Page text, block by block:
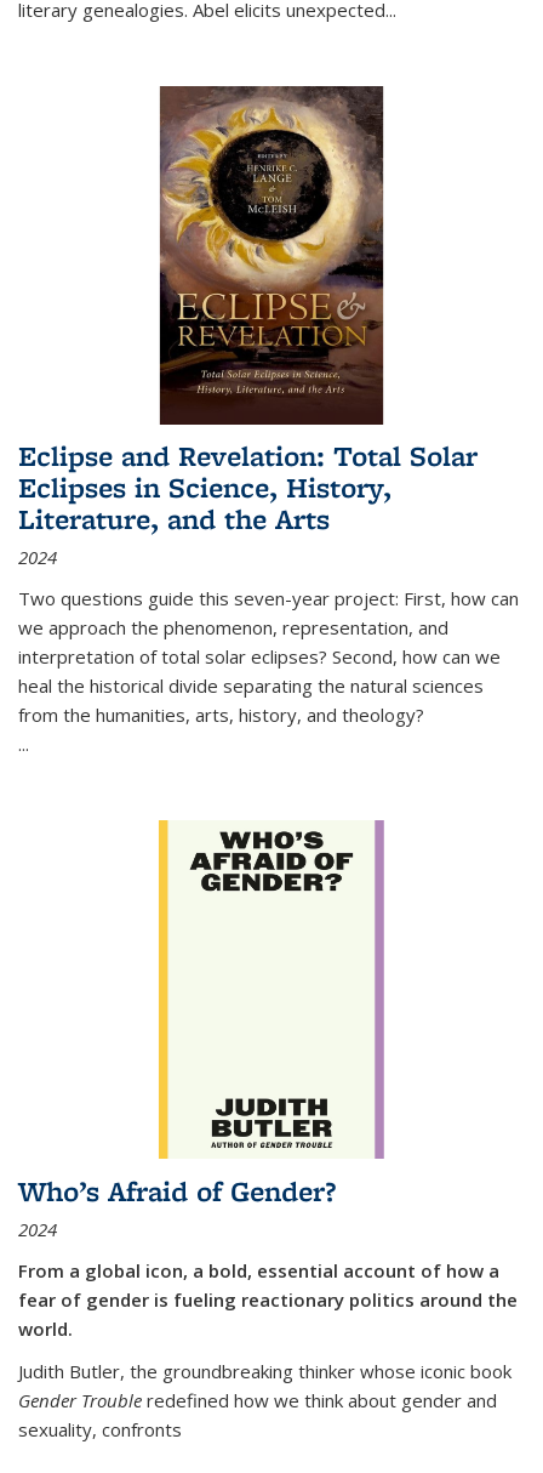
literary genealogies. Abel elicits unexpected...
Eclipse and Revelation: Total Solar
Eclipses in Science, History,
Literature, and the Arts
2024
Two questions guide this seven-year project: First, how can
we approach the phenomenon, representation, and
interpretation of total solar eclipses? Second, how can we
heal the historical divide separating the natural sciences
from the humanities, arts, history, and theology?
...
Who’s Afraid of Gender?
2024
From a global icon, a bold, essential account of how a
fear of gender is fueling reactionary politics around the
world.
Judith Butler, the groundbreaking thinker whose iconic book
Gender Trouble redefined how we think about gender and
sexuality, confronts